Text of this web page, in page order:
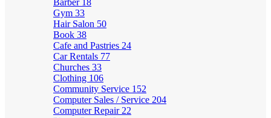
Barber 18
Gym 33
Hair Salon 50
Book 38
Cafe and Pastries 24
Car Rentals 77
Churches 33
Clothing 106
Community Service 152
Computer Sales / Service 204
Computer Repair 22